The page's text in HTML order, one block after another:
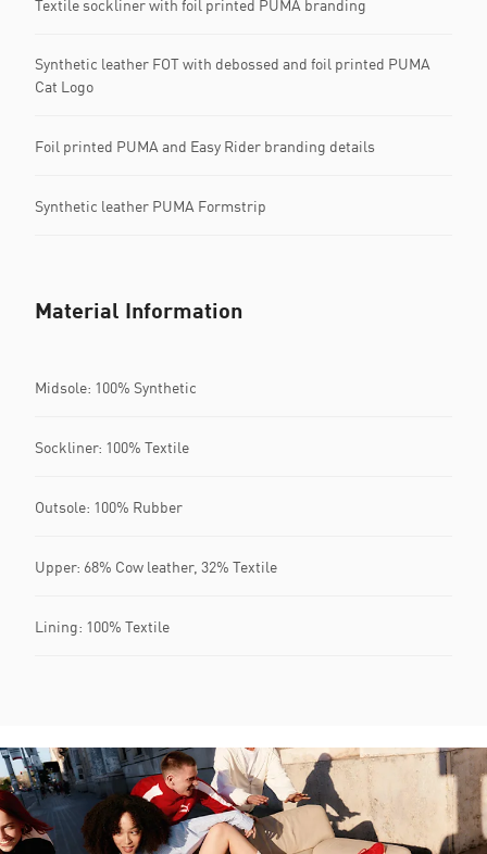
Textile sockliner with foil printed PUMA branding
Synthetic leather FOT with debossed and foil printed PUMA
Cat Logo
Foil printed PUMA and Easy Rider branding details
Synthetic leather PUMA Formstrip
Material Information
Midsole: 100% Synthetic
Sockliner: 100% Textile
Outsole: 100% Rubber
Upper: 68% Cow leather, 32% Textile
Lining: 100% Textile